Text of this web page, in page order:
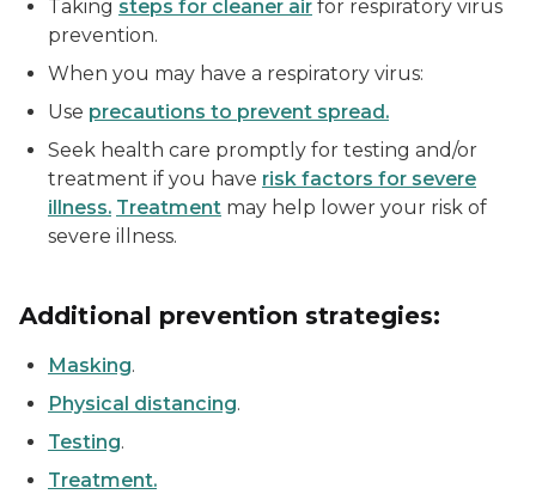
Taking steps for cleaner air for respiratory virus
prevention.
When you may have a respiratory virus:
Use precautions to prevent spread.
Seek health care promptly for testing and/or
treatment if you have risk factors for severe
illness. Treatment may help lower your risk of
severe illness.
Additional prevention strategies:
Masking.
Physical distancing.
Testing.
Treatment.